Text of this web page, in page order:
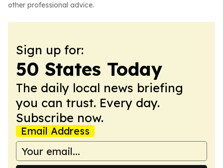
other professional advice.
Sign up for:
50 States Today
The daily local news briefing
you can trust. Every day.
Subscribe now.
Email Address